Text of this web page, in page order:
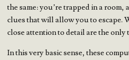
the same: you’re trapped in a room,
clues that will allow you to escape.
close attention to detail are the only
In this very basic sense, these